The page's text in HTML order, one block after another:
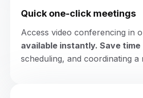
Quick one-click meetings
Access video conferencing in
available instantly. Save time
scheduling, and coordinating a